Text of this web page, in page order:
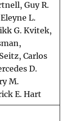
Guy R.
L.
G. Kvitek,
Carlos
D.
M.
E. Hart